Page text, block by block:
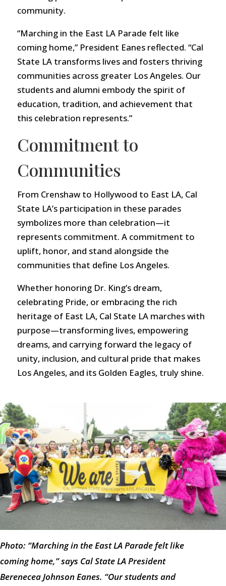
community.
“Marching in the East LA Parade felt like
coming home,” President Eanes reflected. “Cal
State LA transforms lives and fosters thriving
communities across greater Los Angeles. Our
students and alumni embody the spirit of
education, tradition, and achievement that
this celebration represents.”
Commitment to
Communities
From Crenshaw to Hollywood to East LA, Cal
State LA’s participation in these parades
symbolizes more than celebration—it
represents commitment. A commitment to
uplift, honor, and stand alongside the
communities that define Los Angeles.
Whether honoring Dr. King’s dream,
celebrating Pride, or embracing the rich
heritage of East LA, Cal State LA marches with
purpose—transforming lives, empowering
dreams, and carrying forward the legacy of
unity, inclusion, and cultural pride that makes
Los Angeles, and its Golden Eagles, truly shine.
Photo: “Marching in the East LA Parade felt like
coming home,” says Cal State LA President
Berenecea Johnson Eanes. “Our students and